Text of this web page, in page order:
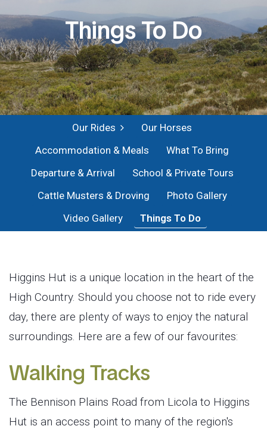
Things To Do
Our Rides
Our Horses
Accommodation & Meals
What To Bring
Departure & Arrival
School & Private Tours
Cattle Musters & Droving
Photo Gallery
Video Gallery
Things To Do
Higgins Hut is a unique location in the heart of the
High Country. Should you choose not to ride every
day, there are plenty of ways to enjoy the natural
surroundings. Here are a few of our favourites:
Walking Tracks
The Bennison Plains Road from Licola to Higgins
Hut is an access point to many of the region's